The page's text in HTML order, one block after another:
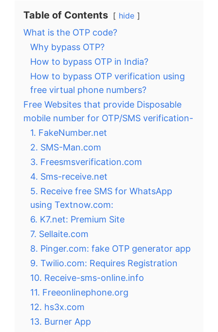
Table of Contents hide
What is the OTP code?
Why bypass OTP?
How to bypass OTP in India?
How to bypass OTP verification using
free virtual phone numbers?
Free Websites that provide Disposable
mobile number for OTP/SMS verification-
1. FakeNumber.net
2. SMS-Man.com
3. Freesmsverification.com
4. Sms-receive.net
5. Receive free SMS for WhatsApp
using Textnow.com:
6. K7.net: Premium Site
7. Sellaite.com
8. Pinger.com: fake OTP generator app
9. Twilio.com: Requires Registration
10. Receive-sms-online.info
11. Freeonlinephone.org
12. hs3x.com
13. Burner App